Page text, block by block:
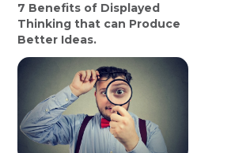
7 Benefits of Displayed
Thinking that can Produce
Better Ideas.